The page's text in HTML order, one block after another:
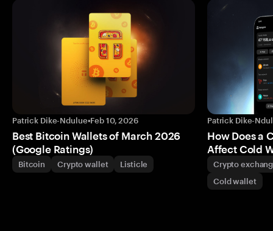
Patrick Dike-Ndulue•Feb 10, 2026
Best Bitcoin Wallets of March 2026
(Google Ratings)
Bitcoin Crypto wallet Listicle
Patrick Dike-
How Does a
Affect Cold
Crypto
Cold wallet